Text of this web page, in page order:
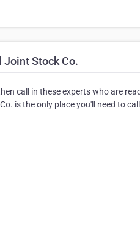
Stock Co.
call in these experts who are
is the only place you'll need to